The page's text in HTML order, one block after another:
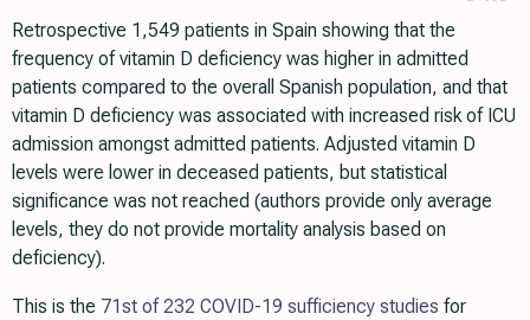
Retrospective 1,549 patients in Spain showing that the
frequency of vitamin D deficiency was higher in admitted
patients compared to the overall Spanish population, and that
vitamin D deficiency was associated with increased risk of ICU
admission amongst admitted patients. Adjusted vitamin D
levels were lower in deceased patients, but statistical
significance was not reached (authors provide only average
levels, they do not provide mortality analysis based on
deficiency).
This is the 71st of 232 COVID-19 sufficiency studies for